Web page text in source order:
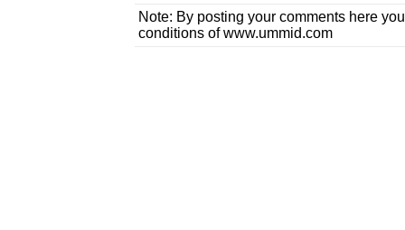
Note: By posting your comments here
conditions of www.ummid.com